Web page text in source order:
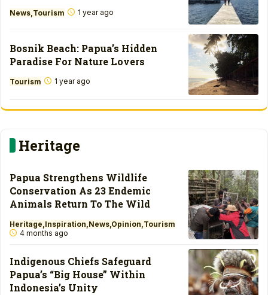
News Tourism 1 year ago
Bosnik Beach: Papua’s Hidden
Paradise For Nature Lovers
Tourism 1 year ago
Heritage
Papua Strengthens Wildlife
Conservation As 23 Endemic
Animals Return To The Wild
Heritage Inspiration News Opinion Tourism
4 months ago
Indigenous Chiefs Safeguard
Papua’s “Big House” Within
Indonesia’s Unity